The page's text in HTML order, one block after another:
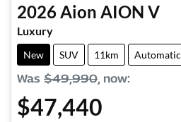
2026Aion AION V
Luxury
New SUV 11km Automatic
Was $49,990, now:
$47,440